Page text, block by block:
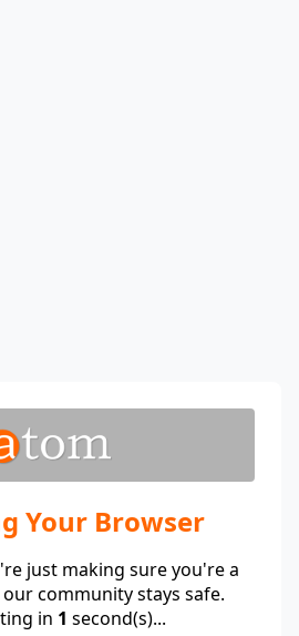
Your Browser
just making sure you're a
community stays safe.
in 1 second(s)...